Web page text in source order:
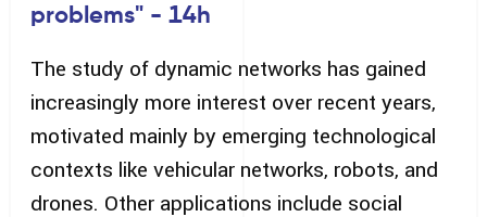
problems" - 14h
The study of dynamic networks has gained
increasingly more interest over recent years,
motivated mainly by emerging technological
contexts like vehicular networks, robots, and
drones. Other applications include social